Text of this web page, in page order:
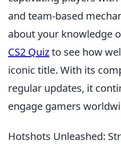
and team-based
about your knowledge
CS2 Quizto see how
iconic title. With its
regular updates, it
engage gamers
Hotshots Unleashed: